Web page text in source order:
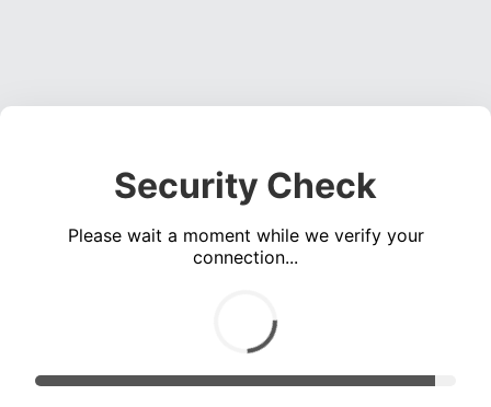
Security Check
Please wait a moment while we verify your
connection...